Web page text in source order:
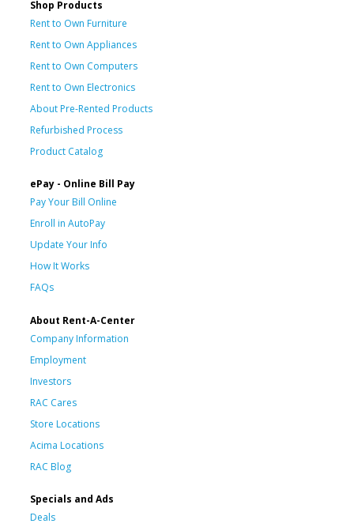
Shop Products
Rent to Own Furniture
Rent to Own Appliances
Rent to Own Computers
Rent to Own Electronics
About Pre-Rented Products
Refurbished Process
Product Catalog
ePay - Online Bill Pay
Pay Your Bill Online
Enroll in AutoPay
Update Your Info
How It Works
FAQs
About Rent-A-Center
Company Information
Employment
Investors
RAC Cares
Store Locations
Acima Locations
RAC Blog
Specials and Ads
Deals